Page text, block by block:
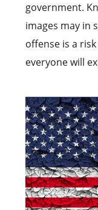
government.
images may in
offense is a
everyone will